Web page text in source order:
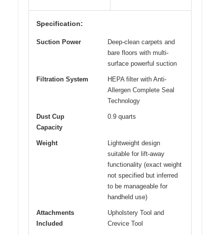
Specification:
Suction Power
Deep-clean carpets and
bare floors with multi-
surface powerful suction
Filtration System
HEPA filter with Anti-
Allergen Complete Seal
Technology
Dust Cup
Capacity
0.9 quarts
Weight
Lightweight design
suitable for lift-away
functionality (exact weight
not specified but inferred
to be manageable for
handheld use)
Attachments
Included
Upholstery Tool and
Crevice Tool